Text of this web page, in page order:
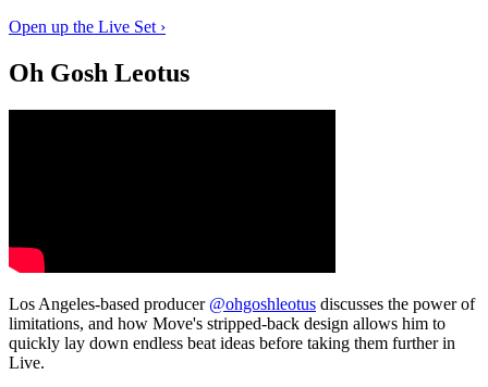
Open up the Live Set ›
Oh Gosh Leotus
Los Angeles-based producer @ohgoshleotus discusses the power of
limitations, and how Move's stripped-back design allows him to
quickly lay down endless beat ideas before taking them further in
Live.